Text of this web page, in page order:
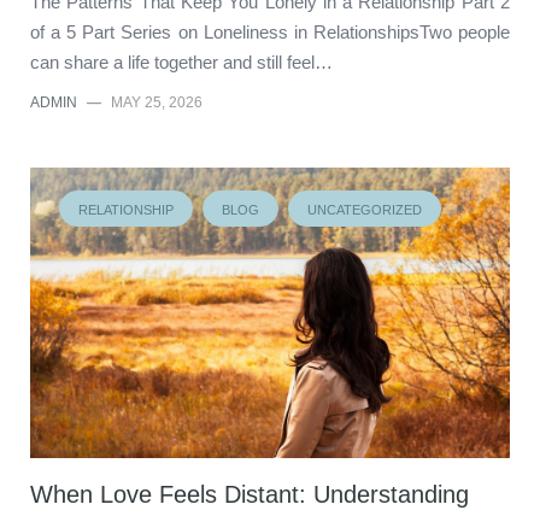
of a 5 Part Series on Loneliness in RelationshipsTwo people
can share a life together and still feel…
ADMIN — MAY 25, 2026
RELATIONSHIP BLOG UNCATEGORIZED
When Love Feels Distant: Understanding